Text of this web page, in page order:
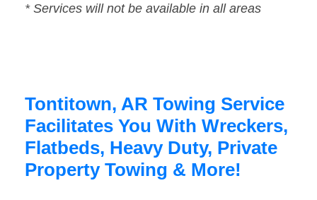
* Services will not be available in all areas
Tontitown, AR Towing Service
Facilitates You With Wreckers,
Flatbeds, Heavy Duty, Private
Property Towing & More!